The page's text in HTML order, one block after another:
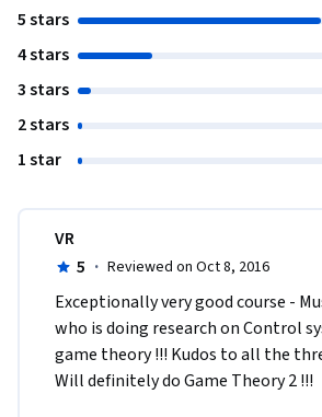
5 stars
4 stars
3 stars
2 stars
1 star
VR
5 · Reviewed on Oct 8, 2016
Exceptionally very good course -
who is doing research on Control
game theory !!! Kudos to all the
Will definitely do Game Theory 2 !!!